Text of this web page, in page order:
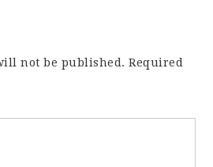
not be published. Required